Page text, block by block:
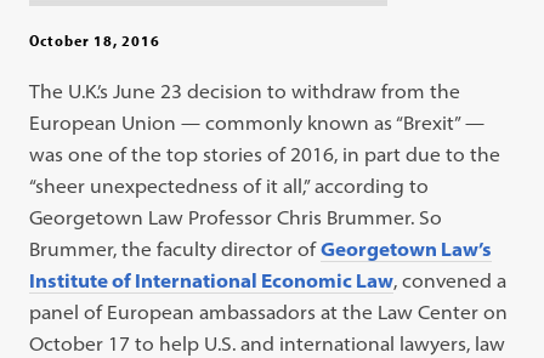
October 18, 2016
The U.K.’s June 23 decision to withdraw from the
European Union — commonly known as “Brexit” —
was one of the top stories of 2016, in part due to the
“sheer unexpectedness of it all,” according to
Georgetown Law Professor Chris Brummer. So
Brummer, the faculty director ofGeorgetown Law’s
Institute of International Economic Law, convened a
panel of European ambassadors at the Law Center on
October 17 to help U.S. and international lawyers, law